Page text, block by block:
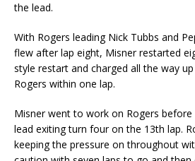
the lead.
With Rogers leading Nick Tubbs and
flew after lap eight, Misner restarted
style restart and charged all the way
Rogers within one lap.
Misner went to work on Rogers
lead exiting turn four on the 13th lap.
keeping the pressure on throughout